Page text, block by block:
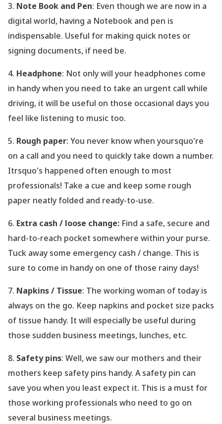
3. Note Book and Pen: Even though we are now in a
digital world, having a Notebook and pen is
indispensable. Useful for making quick notes or
signing documents, if need be.
4. Headphone: Not only will your headphones come
in handy when you need to take an urgent call while
driving, it will be useful on those occasional days you
feel like listening to music too.
5. Rough paper: You never know when yoursquo're
on a call and you need to quickly take down a number.
Itrsquo's happened often enough to most
professionals! Take a cue and keep some rough
paper neatly folded and ready-to-use.
6. Extra cash / loose change: Find a safe, secure and
hard-to-reach pocket somewhere within your purse.
Tuck away some emergency cash / change. This is
sure to come in handy on one of those rainy days!
7. Napkins / Tissue: The working woman of today is
always on the go. Keep napkins and pocket size packs
of tissue handy. It will especially be useful during
those sudden business meetings, lunches, etc.
8. Safety pins: Well, we saw our mothers and their
mothers keep safety pins handy. A safety pin can
save you when you least expect it. This is a must for
those working professionals who need to go on
several business meetings.